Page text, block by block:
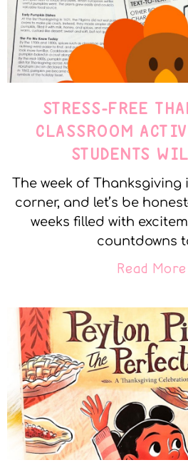
STRESS-FREE
CLASSROOM
STUDENTS
The week of
corner, and let’s be
weeks filled with
countdowns
Read